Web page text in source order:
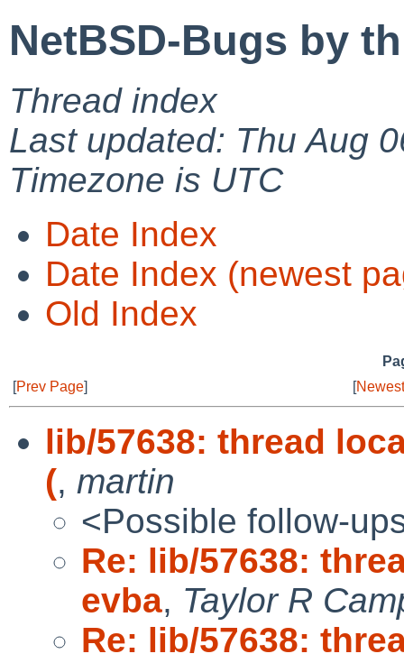
NetBSD-Bugs by
Thread index
Last updated: Thu Aug
Timezone is UTC
Date Index
Date Index (newest
Old Index
[Prev Page] [
lib/57638: thread
(, martin
<Possible follow-
Re: lib/57638:
evba, Taylor R
Re: lib/57638: